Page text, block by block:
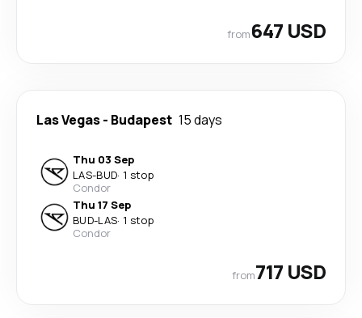
from647 USD
Las Vegas- Budapest 15 days
Thu 03 Sep
LAS-BUD· 1 stop
Condor
Thu 17 Sep
BUD-LAS· 1 stop
Condor
from717 USD